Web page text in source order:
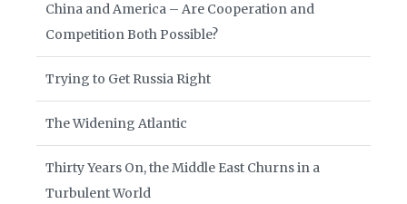
China and America – Are Cooperation and
Competition Both Possible?
Trying to Get Russia Right
The Widening Atlantic
Thirty Years On, the Middle East Churns in a
Turbulent World